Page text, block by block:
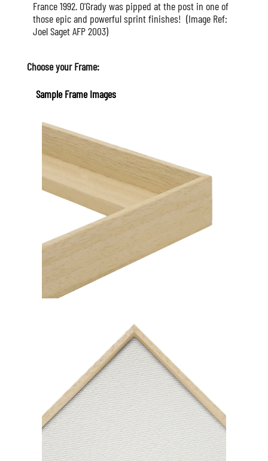
France 1992. O'Grady was pipped at the post in one of
those epic and powerful sprint finishes! (Image Ref:
Joel Saget AFP 2003)
Choose your Frame:
Sample Frame Images